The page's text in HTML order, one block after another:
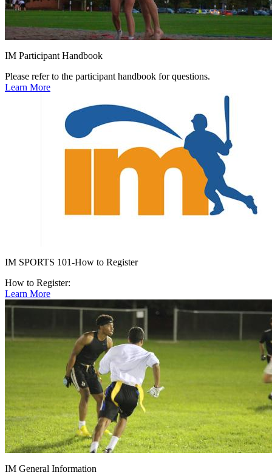
IM Participant Handbook
Please refer to the participant handbook for questions.
Learn More
IM SPORTS 101-How to Register
How to Register:
Learn More
IM General Information